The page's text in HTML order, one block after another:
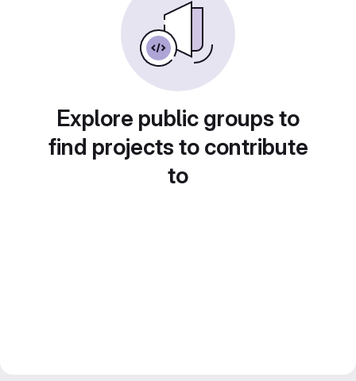
Explore public groups to
find projects to contribute
to